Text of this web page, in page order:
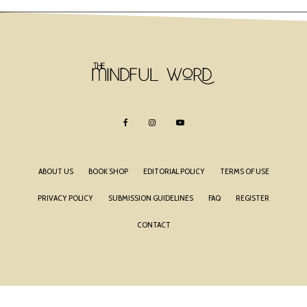
ABOUT US BOOK SHOP EDITORIAL POLICY TERMS OF USE
PRIVACY POLICY SUBMISSION GUIDELINES FAQ REGISTER
CONTACT